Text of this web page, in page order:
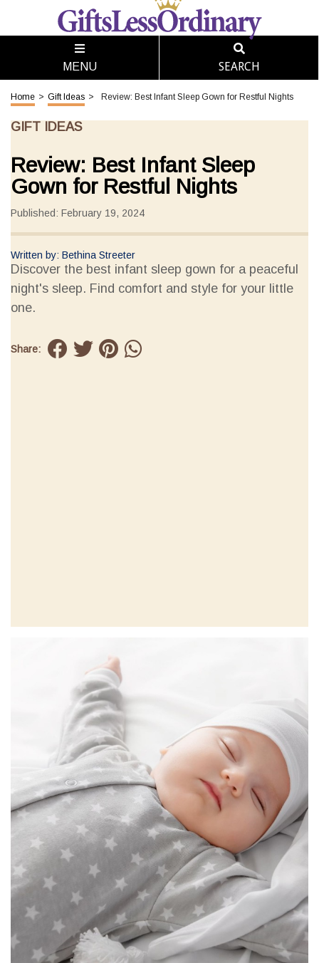
MENU SEARCH
Home > Gift Ideas > Review: Best Infant Sleep Gown for Restful Nights
GIFT IDEAS
Review: Best Infant Sleep
Gown for Restful Nights
Published: February 19, 2024
Written by: Bethina Streeter
Discover the best infant sleep gown for a peaceful
night's sleep. Find comfort and style for your little
one.
Share: